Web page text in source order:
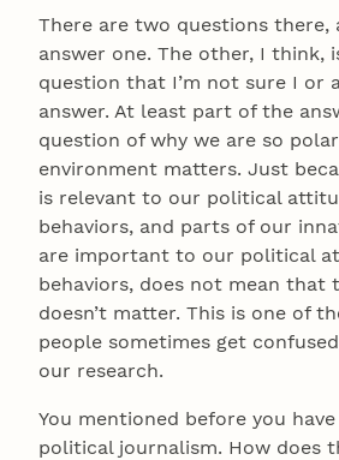
There are two questions there,
answer one. The other, I think,
question that I’m not sure I or
answer. At least part of the
question of why we are so
environment matters. Just
is relevant to our political
behaviors, and parts of our
are important to our political
behaviors, does not mean that
doesn’t matter. This is one of
people sometimes get
our research.
You mentioned before you
political journalism. How does